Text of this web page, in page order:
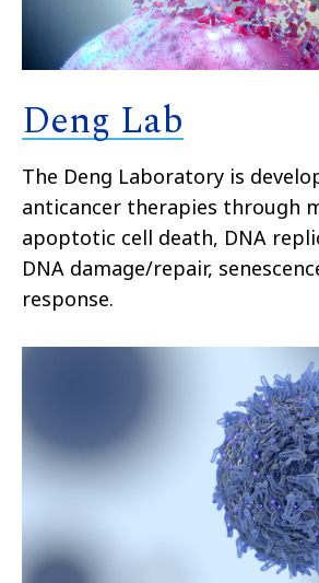
Deng Lab
The Deng Laboratory is
anticancer therapies through
apoptotic cell death, DNA
DNA damage/repair,
response.